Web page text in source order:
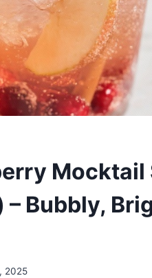
Mocktail
Bubbly,
2025